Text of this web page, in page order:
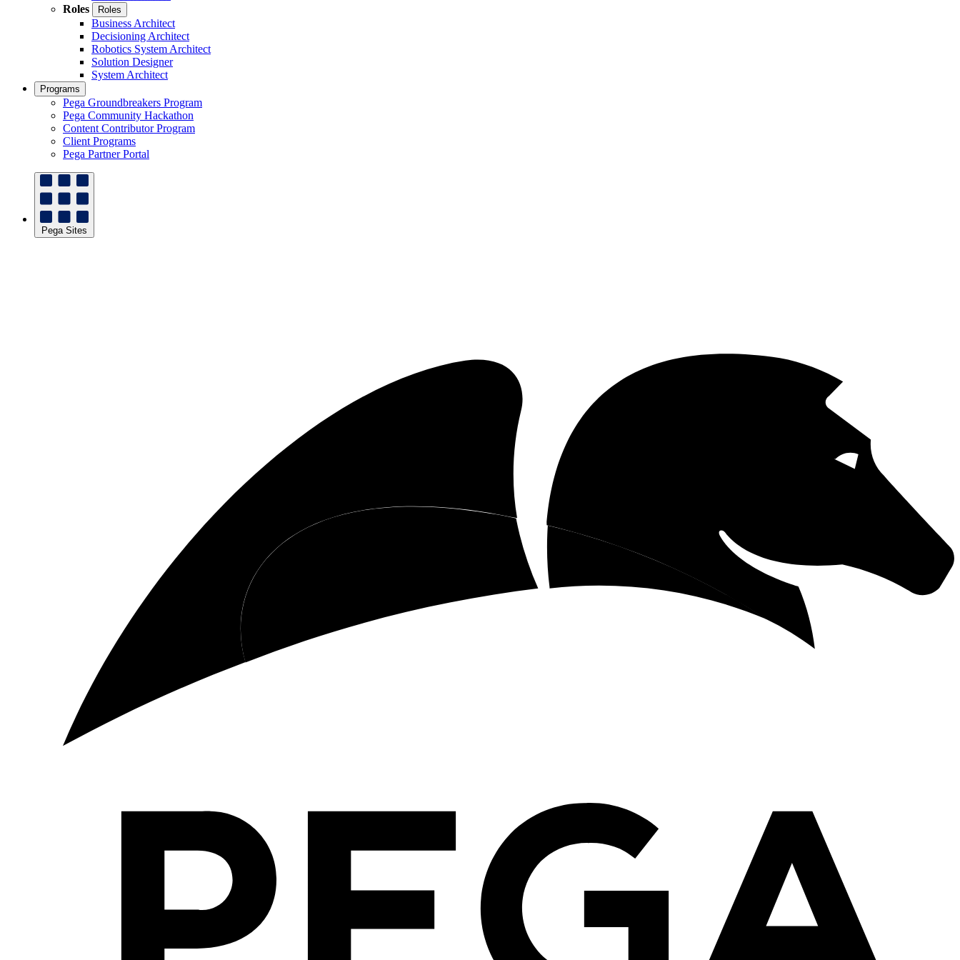
Roles
Roles
Business Architect
Decisioning Architect
Robotics System Architect
Solution Designer
System Architect
Programs
Pega Groundbreakers Program
Pega Community Hackathon
Content Contributor Program
Client Programs
Pega Partner Portal
Pega Sites